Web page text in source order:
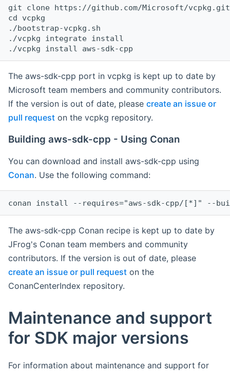
git clone https://github.com/Microsoft/vcpkg.git
cd vcpkg
./bootstrap-vcpkg.sh
./vcpkg integrate install
The aws-sdk-cpp port in vcpkg is kept up to date by
Microsoft team members and community contributors.
If the version is out of date, please create an issue or
pull request on the vcpkg repository.
Building aws-sdk-cpp - Using Conan
You can download and install aws-sdk-cpp using
Conan. Use the following command:
The aws-sdk-cpp Conan recipe is kept up to date by
JFrog's Conan team members and community
contributors. If the version is out of date, please
create an issue or pull request on the
ConanCenterIndex repository.
Maintenance and support
for SDK major versions
For information about maintenance and support for